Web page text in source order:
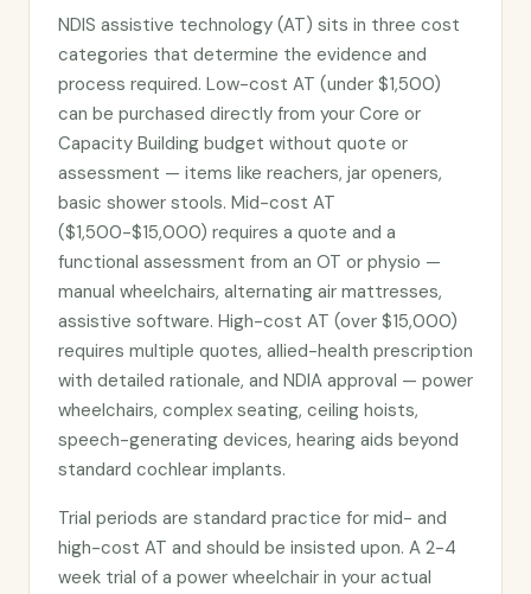
NDIS assistive technology (AT) sits in three cost
categories that determine the evidence and
process required. Low-cost AT (under $1,500)
can be purchased directly from your Core or
Capacity Building budget without quote or
assessment — items like reachers, jar openers,
basic shower stools. Mid-cost AT
($1,500-$15,000) requires a quote and a
functional assessment from an OT or physio —
manual wheelchairs, alternating air mattresses,
assistive software. High-cost AT (over $15,000)
requires multiple quotes, allied-health prescription
with detailed rationale, and NDIA approval — power
wheelchairs, complex seating, ceiling hoists,
speech-generating devices, hearing aids beyond
standard cochlear implants.
Trial periods are standard practice for mid- and
high-cost AT and should be insisted upon. A 2-4
week trial of a power wheelchair in your actual